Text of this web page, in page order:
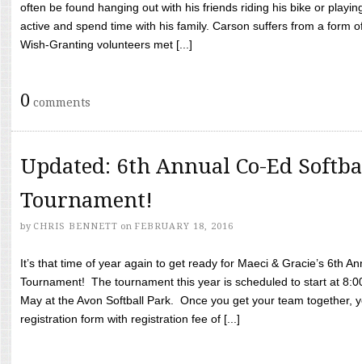
often be found hanging out with his friends riding his bike or
active and spend time with his family. Carson suffers from a form
Wish-Granting volunteers met [...]
0 comments
Updated: 6th Annual Co-Ed
Tournament!
by CHRIS BENNETT on FEBRUARY 18, 2016
It’s that time of year again to get ready for Maeci & Gracie’s 6th
Tournament! The tournament this year is scheduled to start at
May at the Avon Softball Park. Once you get your team together,
registration form with registration fee of [...]